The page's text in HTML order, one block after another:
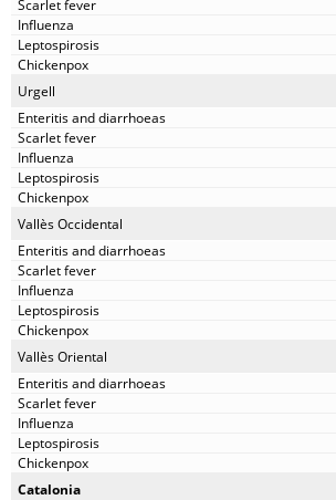
Urgell
Vallès Occidental
Vallès Oriental
Catalonia